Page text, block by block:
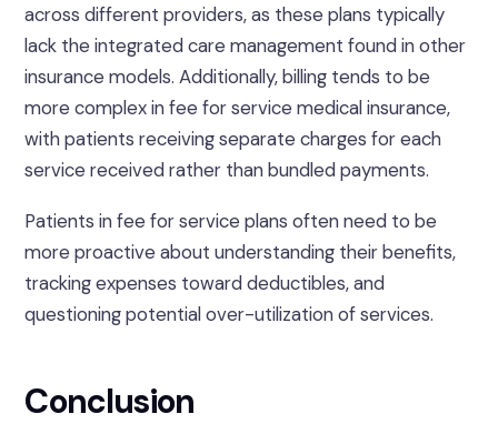
across different providers, as these plans typically
lack the integrated care management found in other
insurance models. Additionally, billing tends to be
more complex in fee for service medical insurance,
with patients receiving separate charges for each
service received rather than bundled payments.
Patients in fee for service plans often need to be
more proactive about understanding their benefits,
tracking expenses toward deductibles, and
questioning potential over-utilization of services.
Conclusion